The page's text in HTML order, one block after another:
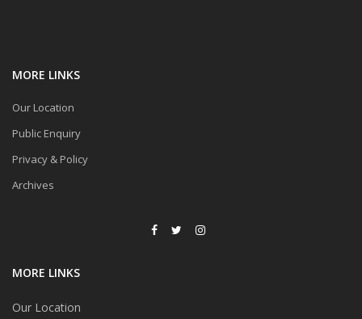
MORE LINKS
Our Location
Public Enquiry
Privacy & Policy
Archives
MORE LINKS
Our Location